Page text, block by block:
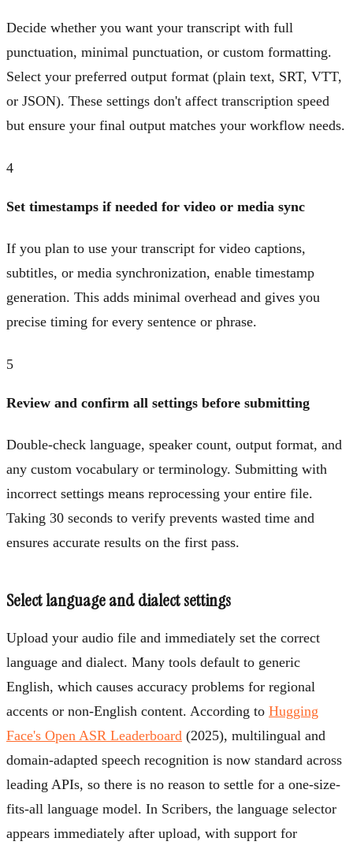
Decide whether you want your transcript with full
punctuation, minimal punctuation, or custom formatting.
Select your preferred output format (plain text, SRT, VTT,
or JSON). These settings don't affect transcription speed
but ensure your final output matches your workflow needs.
4
Set timestamps if needed for video or media sync
If you plan to use your transcript for video captions,
subtitles, or media synchronization, enable timestamp
generation. This adds minimal overhead and gives you
precise timing for every sentence or phrase.
5
Review and confirm all settings before submitting
Double-check language, speaker count, output format, and
any custom vocabulary or terminology. Submitting with
incorrect settings means reprocessing your entire file.
Taking 30 seconds to verify prevents wasted time and
ensures accurate results on the first pass.
Select language and dialect settings
Upload your audio file and immediately set the correct
language and dialect. Many tools default to generic
English, which causes accuracy problems for regional
accents or non-English content. According to Hugging
Face's Open ASR Leaderboard (2025), multilingual and
domain-adapted speech recognition is now standard across
leading APIs, so there is no reason to settle for a one-size-
fits-all language model. In Scribers, the language selector
appears immediately after upload, with support for